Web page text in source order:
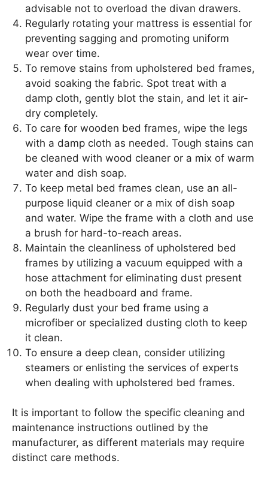
advisable not to overload the divan drawers.
Regularly rotating your mattress is essential for
preventing sagging and promoting uniform
wear over time.
To remove stains from upholstered bed frames,
avoid soaking the fabric. Spot treat with a
damp cloth, gently blot the stain, and let it air-
dry completely.
To care for wooden bed frames, wipe the legs
with a damp cloth as needed. Tough stains can
be cleaned with wood cleaner or a mix of warm
water and dish soap.
To keep metal bed frames clean, use an all-
purpose liquid cleaner or a mix of dish soap
and water. Wipe the frame with a cloth and use
a brush for hard-to-reach areas.
Maintain the cleanliness of upholstered bed
frames by utilizing a vacuum equipped with a
hose attachment for eliminating dust present
on both the headboard and frame.
Regularly dust your bed frame using a
microfiber or specialized dusting cloth to keep
it clean.
To ensure a deep clean, consider utilizing
steamers or enlisting the services of experts
when dealing with upholstered bed frames.
It is important to follow the specific cleaning and
maintenance instructions outlined by the
manufacturer, as different materials may require
distinct care methods.